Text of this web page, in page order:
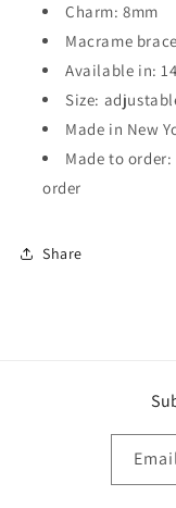
Charm: 8mm
Macrame
Available in:
Size:
Made in New
Made to
order
Share